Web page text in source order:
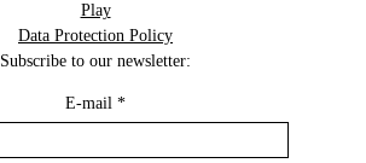
Play
Data Protection Policy
Subscribe to our newsletter:
E-mail *